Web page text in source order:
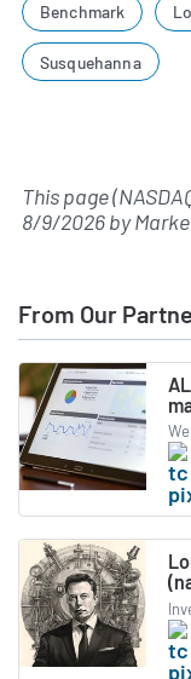
Benchmark
Susquehanna
This page
8/9/2026by
From Our